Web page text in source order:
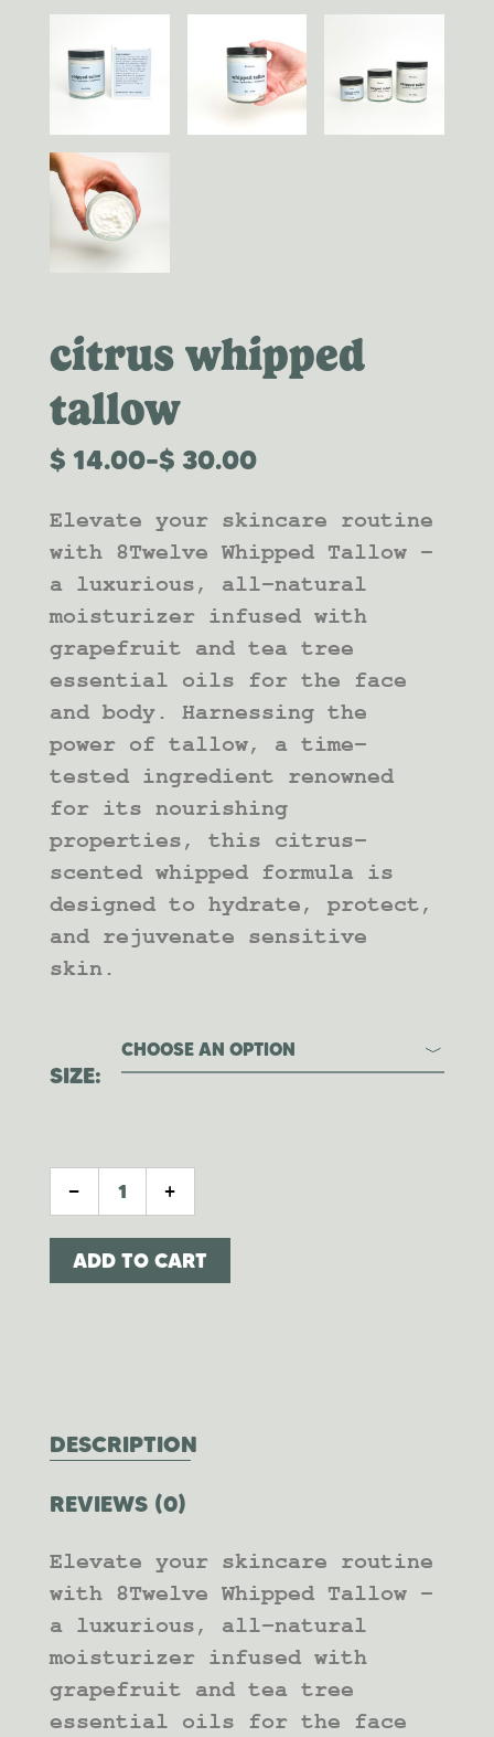
citrus whipped
tallow
$ 14.00–$ 30.00
PRICE
$14.00
THROUGH
$30.00
Elevate your skincare routine
with 8Twelve Whipped Tallow –
a luxurious, all-natural
moisturizer infused with
grapefruit and tea tree
essential oils for the face
and body. Harnessing the
power of tallow, a time-
tested ingredient renowned
for its nourishing
properties, this citrus-
scented whipped formula is
designed to hydrate, protect,
and rejuvenate sensitive
skin.
SIZE
CHOOSE AN OPTION
CITRUS WHIPPED TALLOW QUANTITY
- +
ADD TO CART
DESCRIPTION
REVIEWS (0)
Elevate your skincare routine
with 8Twelve Whipped Tallow –
a luxurious, all-natural
moisturizer infused with
grapefruit and tea tree
essential oils for the face